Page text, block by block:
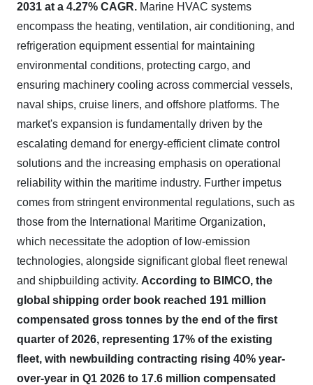
2031 at a 4.27% CAGR. Marine HVAC systems
encompass the heating, ventilation, air conditioning, and
refrigeration equipment essential for maintaining
environmental conditions, protecting cargo, and
ensuring machinery cooling across commercial vessels,
naval ships, cruise liners, and offshore platforms. The
market's expansion is fundamentally driven by the
escalating demand for energy-efficient climate control
solutions and the increasing emphasis on operational
reliability within the maritime industry. Further impetus
comes from stringent environmental regulations, such as
those from the International Maritime Organization,
which necessitate the adoption of low-emission
technologies, alongside significant global fleet renewal
and shipbuilding activity. According to BIMCO, the
global shipping order book reached 191 million
compensated gross tonnes by the end of the first
quarter of 2026, representing 17% of the existing
fleet, with newbuilding contracting rising 40% year-
over-year in Q1 2026 to 17.6 million compensated